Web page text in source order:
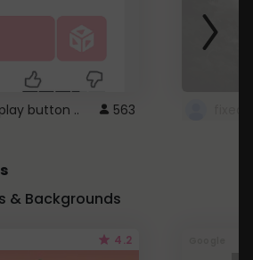
button .. 563
& Backgrounds
4.2